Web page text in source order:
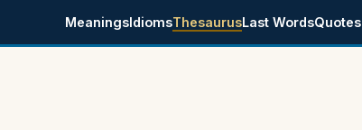
MeaningsIdiomsThesaurusLast WordsQuotes